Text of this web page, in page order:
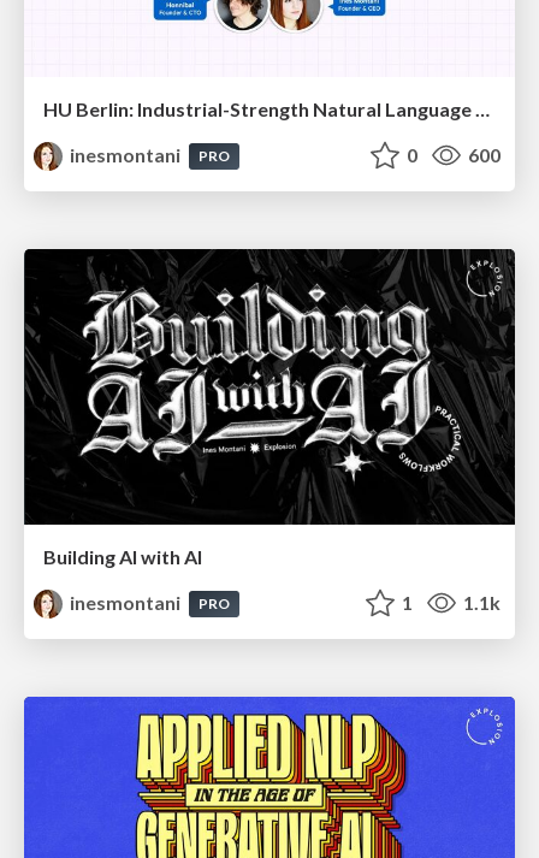
HU Berlin: Industrial-Strength Natural Language Processing with spaCy and Prodigy
inesmontani
PRO 0 600
Building AI with AI
inesmontani
PRO 1 1.1k